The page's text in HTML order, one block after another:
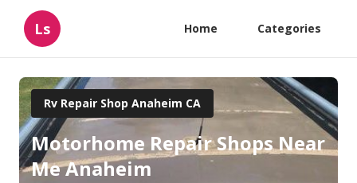
Ls Home Categories
Rv Repair Shop Anaheim CA
Motorhome Repair Shops Near
Me Anaheim